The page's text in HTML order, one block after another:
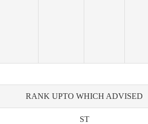
RANK UPTO WHICH ADVISED
ST